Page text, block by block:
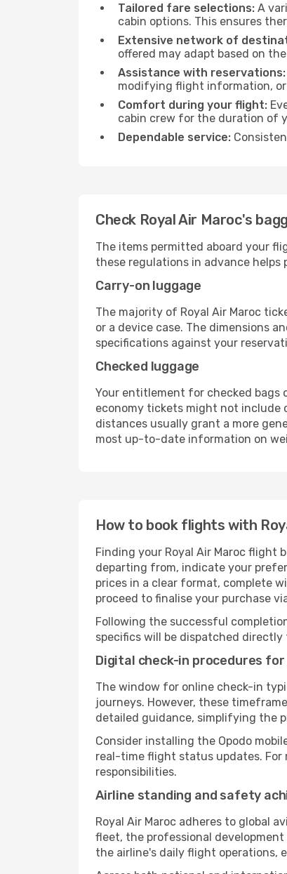
Tailored fare selections: A
cabin options. This ensures
Extensive network of
offered may adapt based on
Assistance with reservations:
modifying flight information,
Comfort during your flight:
cabin crew for the duration of
Dependable service:
Check Royal Air Maroc's
The items permitted aboard your
these regulations in advance
Carry-on luggage
The majority of Royal Air Maroc
or a device case. The dimensions
specifications against your
Checked luggage
Your entitlement for checked bags
economy tickets might not include
distances usually grant a more
most up-to-date information on
How to book flights with
Finding your Royal Air Maroc flight
departing from, indicate your
prices in a clear format, complete
proceed to finalise your purchase
Following the successful
specifics will be dispatched
Digital check-in procedures
The window for online check-in
journeys. However, these
detailed guidance, simplifying the
Consider installing the Opodo
real-time flight status updates.
responsibilities.
Airline standing and safety
Royal Air Maroc adheres to global
fleet, the professional
the airline's daily flight operations,